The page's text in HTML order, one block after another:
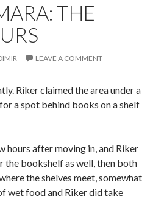
THE
LEAVE A COMMENT
Riker claimed the area under a
a spot behind books on a shelf
hours after moving in, and Riker
the bookshelf as well, then both
the shelves meet, somewhat
wet food and Riker did take